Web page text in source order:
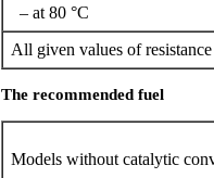
– at 80 °C
All given values of
The recommended fuel
Models without catalytic